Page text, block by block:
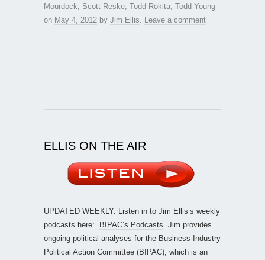
Mourdock Scott Reske Todd Rokita Todd Young
on May 4, 2012 by Jim Ellis Leave a comment
ELLIS ON THE AIR
UPDATED WEEKLY: Listen in to Jim Ellis’s weekly
podcasts here:
BIPAC’s Podcasts . Jim provides
ongoing political analyses for the Business-Industry
Political Action Committee (BIPAC), which is an